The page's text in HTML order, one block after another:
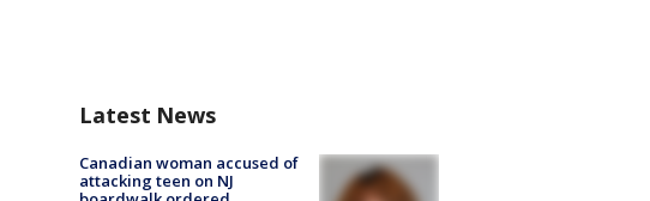
Latest News
Canadian woman accused of
attacking teen on NJ